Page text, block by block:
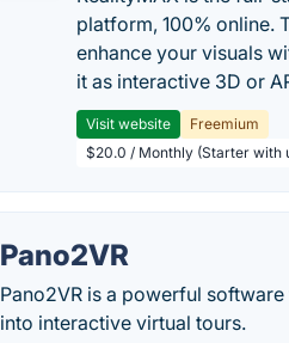
platform, 100% online.
enhance your visuals
it as interactive 3D or
Visit website
Freemium
$20.0 / Monthly (Starter with
Pano2VR
Pano2VR is a powerful
into interactive virtual tours.